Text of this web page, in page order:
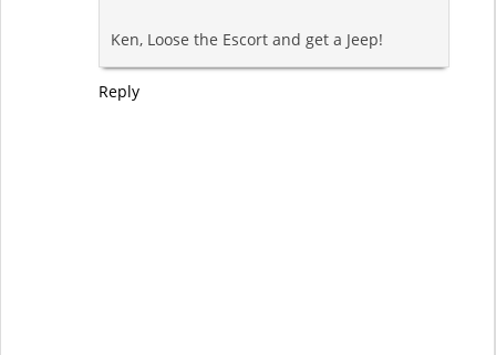
Ken, Loose the Escort and get a Jeep!
Reply